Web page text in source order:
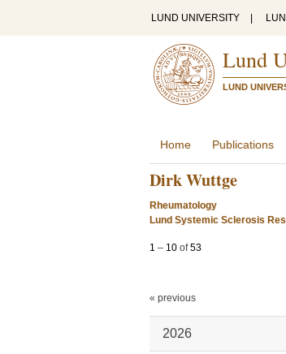
LUND UNIVERSITY
Lund
LUND
Home Publications
Dirk Wuttge
Rheumatology
Lund Systemic Sclerosis
1 – 10 of53
« previous
2026